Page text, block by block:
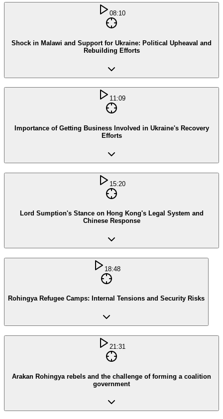
08:10
Shock in Malawi and Support for Ukraine: Political Upheaval and
Rebuilding Efforts
11:09
Importance of Getting Business Involved in Ukraine's Recovery
Efforts
15:20
Lord Sumption's Stance on Hong Kong's Legal System and
Chinese Response
18:48
Rohingya Refugee Camps: Internal Tensions and Security Risks
21:31
Arakan Rohingya rebels and the challenge of forming a coalition
government